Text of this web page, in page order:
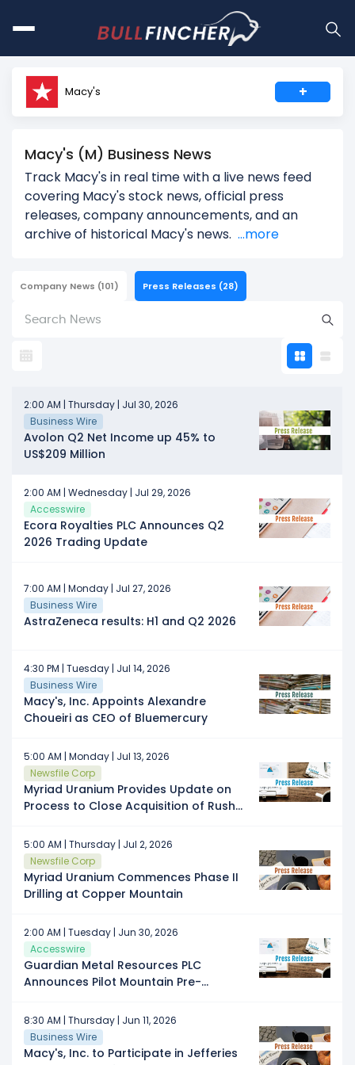
Macy's +
Macy's (M) Business News
Track Macy's in real time with a live news feed
covering Macy's stock news, official press
releases, company announcements, and an
archive of historical Macy's news. ...more
Company News (101) Press Releases (28)
2:00 AM | Thursday | Jul 30, 2026
Business Wire
Avolon Q2 Net Income up 45% to
US$209 Million
2:00 AM | Wednesday | Jul 29, 2026
Accesswire
Ecora Royalties PLC Announces Q2
2026 Trading Update
7:00 AM | Monday | Jul 27, 2026
Business Wire
AstraZeneca results: H1 and Q2 2026
4:30 PM | Tuesday | Jul 14, 2026
Business Wire
Macy's, Inc. Appoints Alexandre
Choueiri as CEO of Bluemercury
5:00 AM | Monday | Jul 13, 2026
Newsfile Corp
Myriad Uranium Provides Update on
Process to Close Acquisition of Rush
Circular Has Been Filed and Meeting
Date Set
5:00 AM | Thursday | Jul 2, 2026
Newsfile Corp
Myriad Uranium Commences Phase II
Drilling at Copper Mountain
2:00 AM | Tuesday | Jun 30, 2026
Accesswire
Guardian Metal Resources PLC
Announces Pilot Mountain Pre-
8:30 AM | Thursday | Jun 11, 2026
Business Wire
Macy's, Inc. to Participate in Jefferies